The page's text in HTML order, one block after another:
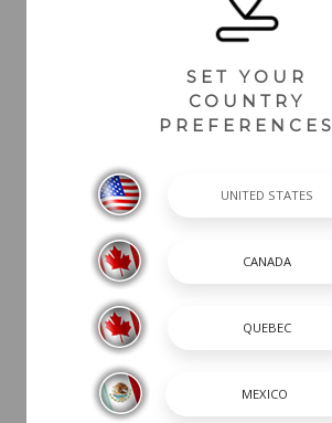
SET YOUR
COUNTRY
PREFERENCES